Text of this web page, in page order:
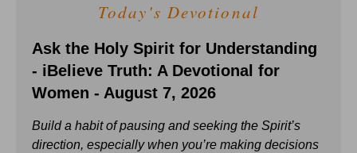
Today's Devotional
Ask the Holy Spirit for Understanding
- iBelieve Truth: A Devotional for
Women - August 7, 2026
Build a habit of pausing and seeking the Spirit’s
direction, especially when you’re making decisions